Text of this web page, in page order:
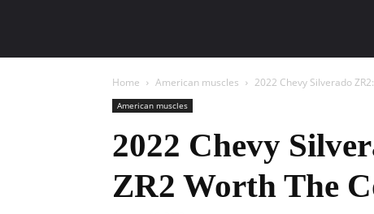
Home American muscles 2022 Chevy Silverado
American muscles
2022 Chevy
ZR2 Worth The